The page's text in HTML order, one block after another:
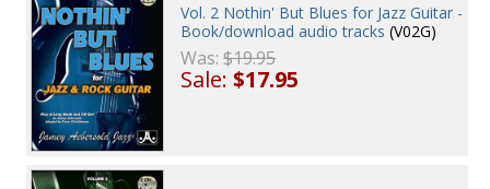
Vol. 2 Nothin' But Blues for Jazz Guitar -
Book/download audio tracks (V02G)
Was:$19.95
Sale:$17.95